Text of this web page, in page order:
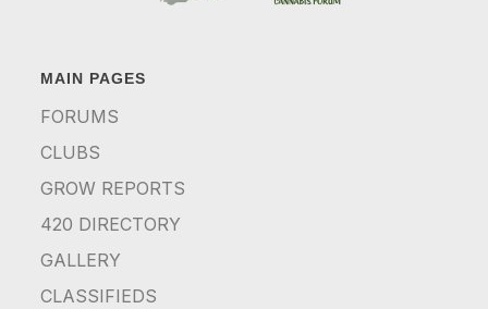
MAIN PAGES
FORUMS
CLUBS
GROW REPORTS
420 DIRECTORY
GALLERY
CLASSIFIEDS